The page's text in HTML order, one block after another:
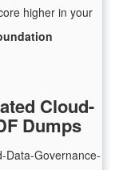
higher in your
Cloud-
Dumps
Data-Governance-